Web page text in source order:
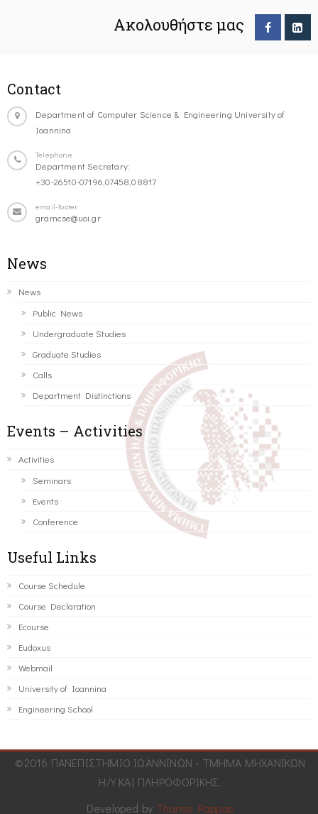
Ακολουθήστε μας
Contact
Department of Computer Science & Engineering University of
Ioannina
Telephone
Department Secretary:
+30-26510-07196,07458,08817
email-footer
gramcse@uoi.gr
News
News
Public News
Undergraduate Studies
Graduate Studies
Calls
Department Distinctions
Events – Activities
Activities
Seminars
Events
Conference
Useful Links
Course Schedule
Course Declaration
Ecourse
Eudoxus
Webmail
University of Ioannina
Engineering School
©2016 ΠΑΝΕΠΙΣΤΗΜΙΟ ΙΩΑΝΝΙΝΩΝ - ΤΜΗΜΑ ΜΗΧΑΝΙΚΩΝ
Η/Υ ΚΑΙ ΠΛΗΡΟΦΟΡΙΚΗΣ.
Developed by Thanos Pappas